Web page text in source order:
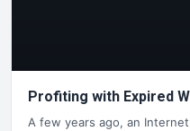
Profiting with Expired
A few years ago, an